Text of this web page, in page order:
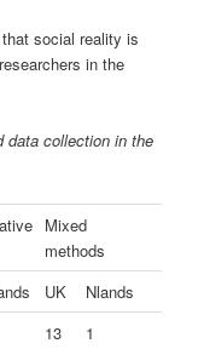
social reality is
in the
data collection in the
Mixed
methods
UK
Nlands
13 1